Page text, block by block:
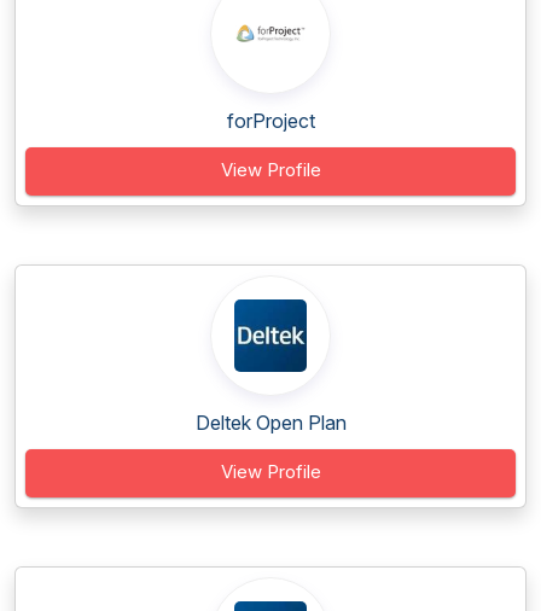
forProject
View Profile
Deltek Open Plan
View Profile